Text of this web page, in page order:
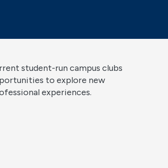
student-run campus clubs
to explore new
experiences.